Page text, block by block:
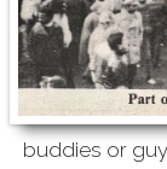
buddies or